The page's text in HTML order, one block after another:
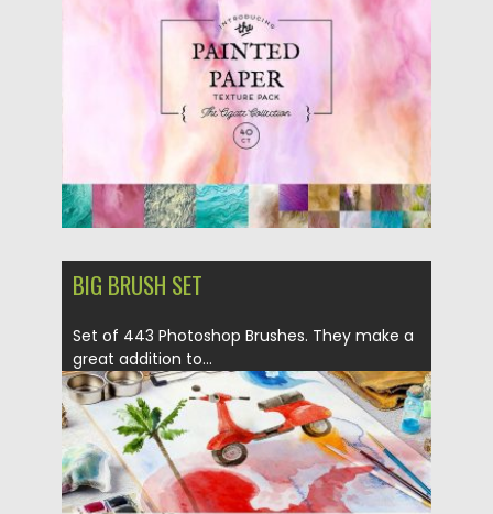
14.09.2017 by
05.10.2017
BIG BRUSH SET
Set of 443 Photoshop Brushes. They make a
great addition to...
Posted on 28.08.2017 by Spread
Updated on 06.10.2017